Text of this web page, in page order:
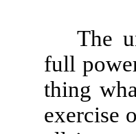
The
full
thing
exercise